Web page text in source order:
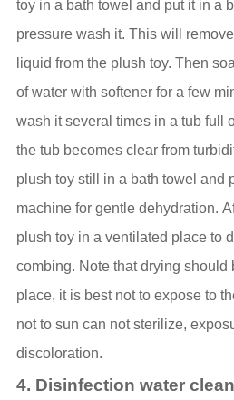
toy in a bath towel and put it in a
pressure wash it. This will
liquid from the plush toy. Then
of water with softener for a few
wash it several times in a tub full
the tub becomes clear from
plush toy still in a bath towel and
machine for gentle dehydration.
plush toy in a ventilated place to
combing. Note that drying should
place, it is best not to expose to
not to sun can not sterilize,
discoloration.
4. Disinfection water